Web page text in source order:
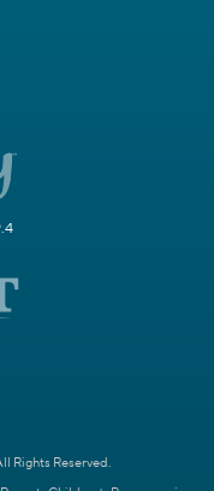
Rights Reserved.